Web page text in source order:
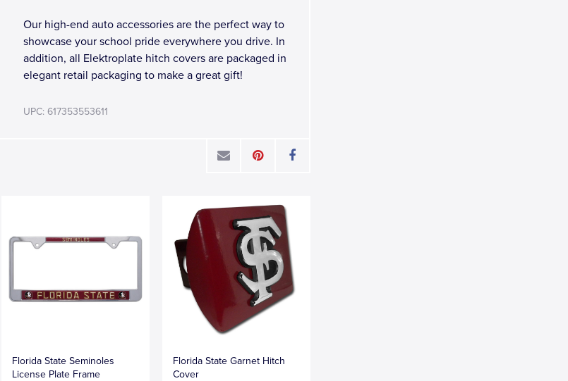
Our high-end auto accessories are the perfect way to
showcase your school pride everywhere you drive. In
addition, all Elektroplate hitch covers are packaged in
elegant retail packaging to make a great gift!
UPC: 617353553611
Florida State Seminoles
License Plate Frame
Florida State Garnet Hitch
Cover